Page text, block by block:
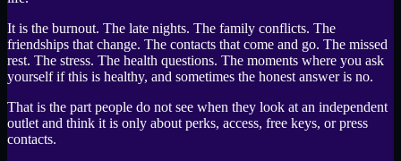
It is the burnout. The late nights. The family conflicts. The
friendships that change. The contacts that come and go. The missed
rest. The stress. The health questions. The moments where you ask
yourself if this is healthy, and sometimes the honest answer is no.
That is the part people do not see when they look at an independent
outlet and think it is only about perks, access, free keys, or press
contacts.